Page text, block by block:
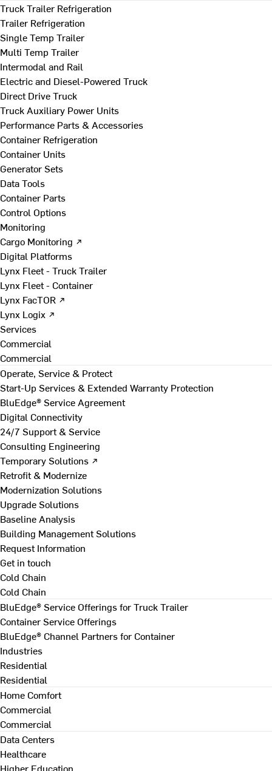
Truck Trailer Refrigeration
Trailer Refrigeration
Single Temp Trailer
Multi Temp Trailer
Intermodal and Rail
Electric and Diesel-Powered Truck
Direct Drive Truck
Truck Auxiliary Power Units
Performance Parts & Accessories
Container Refrigeration
Container Units
Generator Sets
Data Tools
Container Parts
Control Options
Monitoring
Cargo Monitoring ↗
Digital Platforms
Lynx Fleet - Truck Trailer
Lynx Fleet - Container
Lynx FacTOR ↗
Lynx Logix ↗
Services
Commercial
Commercial
Operate, Service & Protect
Start-Up Services & Extended Warranty Protection
BluEdge® Service Agreement
Digital Connectivity
24/7 Support & Service
Consulting Engineering
Temporary Solutions ↗
Retrofit & Modernize
Modernization Solutions
Upgrade Solutions
Baseline Analysis
Building Management Solutions
Request Information
Get in touch
Cold Chain
Cold Chain
BluEdge® Service Offerings for Truck Trailer
Container Service Offerings
BluEdge® Channel Partners for Container
Industries
Residential
Residential
Home Comfort
Commercial
Commercial
Data Centers
Healthcare
Higher Education